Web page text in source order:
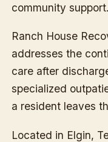
community support.
Ranch House
addresses the
care after
specialized
a resident leaves
Located in Elgin,